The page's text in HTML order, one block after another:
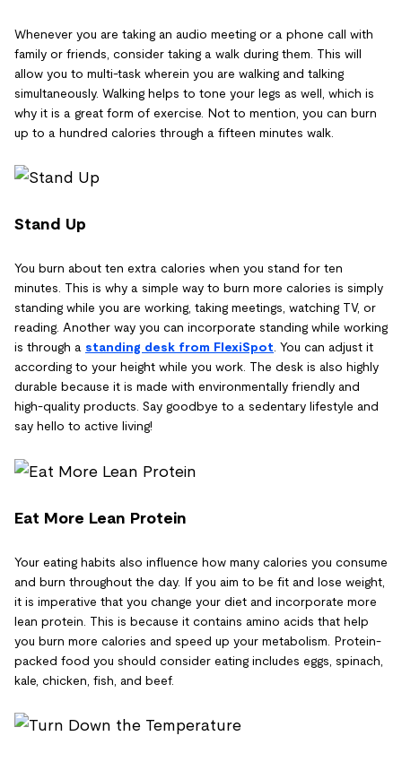
Whenever you are taking an audio meeting or a phone call with
family or friends, consider taking a walk during them. This will
allow you to multi-task wherein you are walking and talking
simultaneously. Walking helps to tone your legs as well, which is
why it is a great form of exercise. Not to mention, you can burn
up to a hundred calories through a fifteen minutes walk.
Stand Up
You burn about ten extra calories when you stand for ten
minutes. This is why a simple way to burn more calories is simply
standing while you are working, taking meetings, watching TV, or
reading. Another way you can incorporate standing while working
is through a standing desk from FlexiSpot. You can adjust it
according to your height while you work. The desk is also highly
durable because it is made with environmentally friendly and
high-quality products. Say goodbye to a sedentary lifestyle and
say hello to active living!
Eat More Lean Protein
Your eating habits also influence how many calories you consume
and burn throughout the day. If you aim to be fit and lose weight,
it is imperative that you change your diet and incorporate more
lean protein. This is because it contains amino acids that help
you burn more calories and speed up your metabolism. Protein-
packed food you should consider eating includes eggs, spinach,
kale, chicken, fish, and beef.